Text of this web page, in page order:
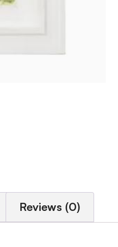
Reviews (0)